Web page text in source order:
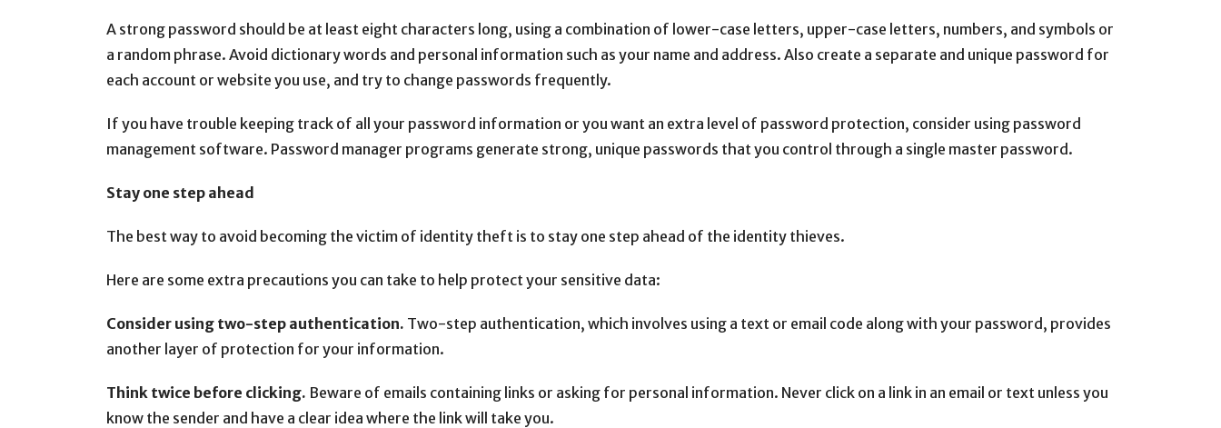
A strong password should be at least eight characters long, using a combination of lower-case letters, upper-case letters, numbers, and symbols or
a random phrase. Avoid dictionary words and personal information such as your name and address. Also create a separate and unique password for
each account or website you use, and try to change passwords frequently.
If you have trouble keeping track of all your password information or you want an extra level of password protection, consider using password
management software. Password manager programs generate strong, unique passwords that you control through a single master password.
Stay one step ahead
The best way to avoid becoming the victim of identity theft is to stay one step ahead of the identity thieves.
Here are some extra precautions you can take to help protect your sensitive data:
Consider using two-step authentication. Two-step authentication, which involves using a text or email code along with your password, provides
another layer of protection for your information.
Think twice before clicking. Beware of emails containing links or asking for personal information. Never click on a link in an email or text unless you
know the sender and have a clear idea where the link will take you.